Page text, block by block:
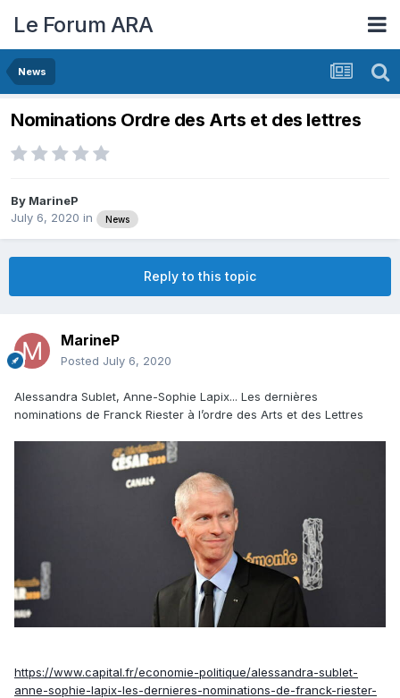
Le Forum ARA
News
Nominations Ordre des Arts et des lettres
By MarineP
July 6, 2020 in News
Reply to this topic
MarineP
Posted July 6, 2020
Alessandra Sublet, Anne-Sophie Lapix... Les dernières
nominations de Franck Riester à l’ordre des Arts et des Lettres
https://www.capital.fr/economie-politique/alessandra-sublet-
anne-sophie-lapix-les-dernieres-nominations-de-franck-riester-